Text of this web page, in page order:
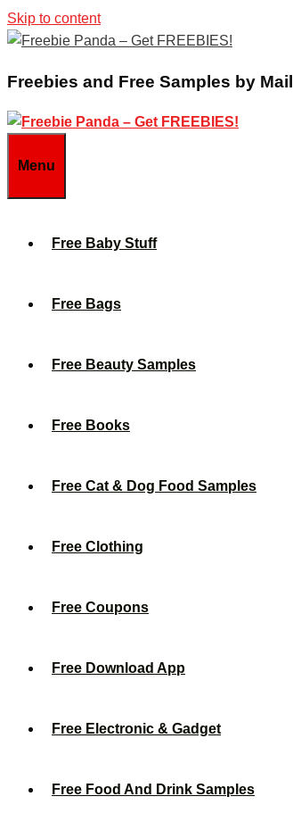
Skip to content
Freebies and Free Samples by Mail
Menu
Free Baby Stuff
Free Bags
Free Beauty Samples
Free Books
Free Cat & Dog Food Samples
Free Clothing
Free Coupons
Free Download App
Free Electronic & Gadget
Free Food And Drink Samples